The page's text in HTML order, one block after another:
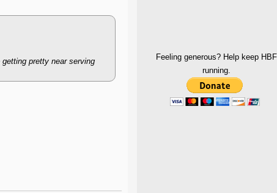
pretty near serving
Feeling generous? Help keep HBF
running.